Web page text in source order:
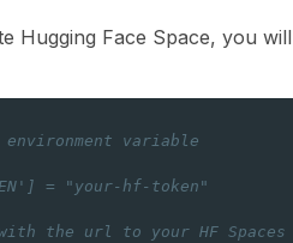
Hugging Face Space, you
environment variable
= "your-hf-token"
the url to your HF Spaces